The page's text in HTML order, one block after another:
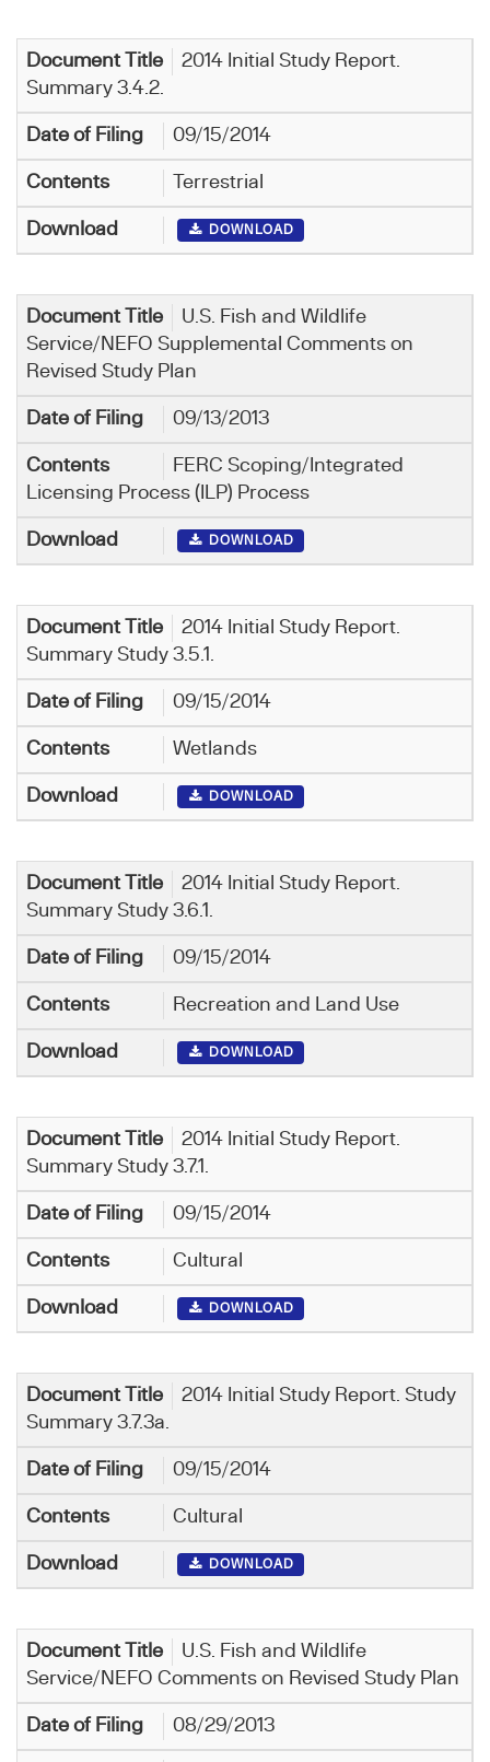
2014 Initial Study Report.
Summary 3.4.2.
09/15/2014
Terrestrial
DOWNLOAD
U.S. Fish and Wildlife
Service/NEFO Supplemental Comments on
Revised Study Plan
09/13/2013
FERC Scoping/Integrated
Licensing Process (ILP) Process
DOWNLOAD
2014 Initial Study Report.
Summary Study 3.5.1.
09/15/2014
Wetlands
DOWNLOAD
2014 Initial Study Report.
Summary Study 3.6.1.
09/15/2014
Recreation and Land Use
DOWNLOAD
2014 Initial Study Report.
Summary Study 3.7.1.
09/15/2014
Cultural
DOWNLOAD
2014 Initial Study Report. Study
Summary 3.7.3a.
09/15/2014
Cultural
DOWNLOAD
U.S. Fish and Wildlife
Service/NEFO Comments on Revised Study Plan
08/29/2013